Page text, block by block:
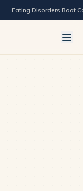
Eating Disorders Boot